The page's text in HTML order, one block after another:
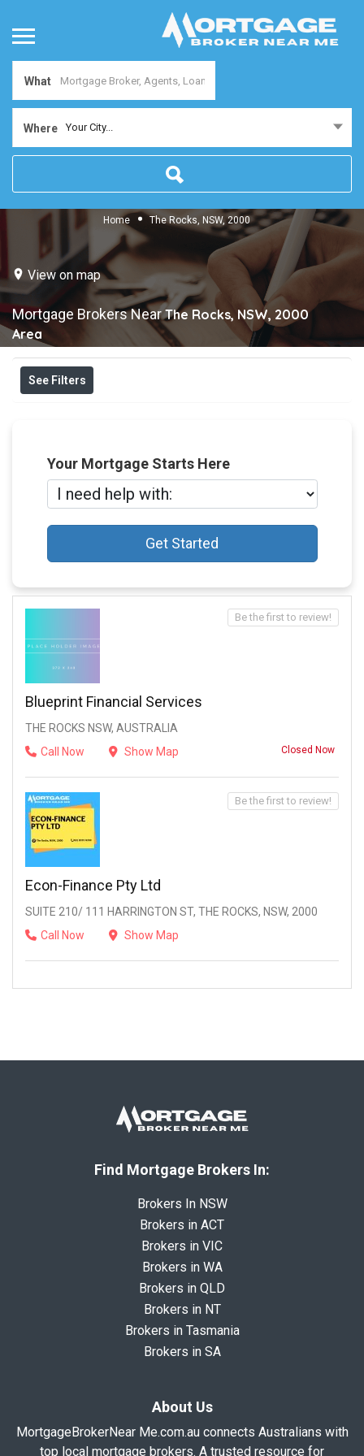
What
Where Your City...
Home The Rocks, NSW, 2000
View on map
Mortgage Brokers NearThe Rocks, NSW, 2000
Area
See Filters
Your Mortgage Starts Here
Get Started
Blueprint Financial Services
THE ROCKS NSW, AUSTRALIA
Call Now
Show Map Closed Now
Be the first to review!
Econ-Finance Pty Ltd
SUITE 210/ 111 HARRINGTON ST, THE ROCKS, NSW, 2000
Call Now
Show Map
Be the first to review!
Find Mortgage Brokers In:
Brokers In NSW
Brokers in ACT
Brokers in VIC
Brokers in WA
Brokers in QLD
Brokers in NT
Brokers in Tasmania
Brokers in SA
About Us
MortgageBrokerNear Me.com.au connects Australians with
top local mortgage brokers. A trusted resource for